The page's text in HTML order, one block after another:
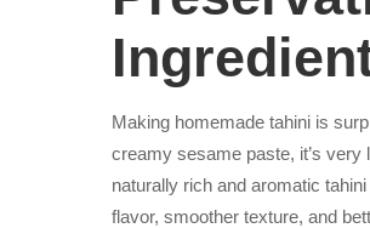
Making homemade tahini is
creamy sesame paste, it’s very
naturally rich and aromatic
flavor, smoother texture, and